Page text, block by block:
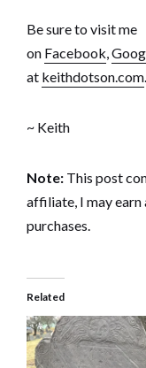
Be sure to visit me
on Facebook
at keithdotson.com
~ Keith
Note: This post
affiliate, I may
purchases.
Related